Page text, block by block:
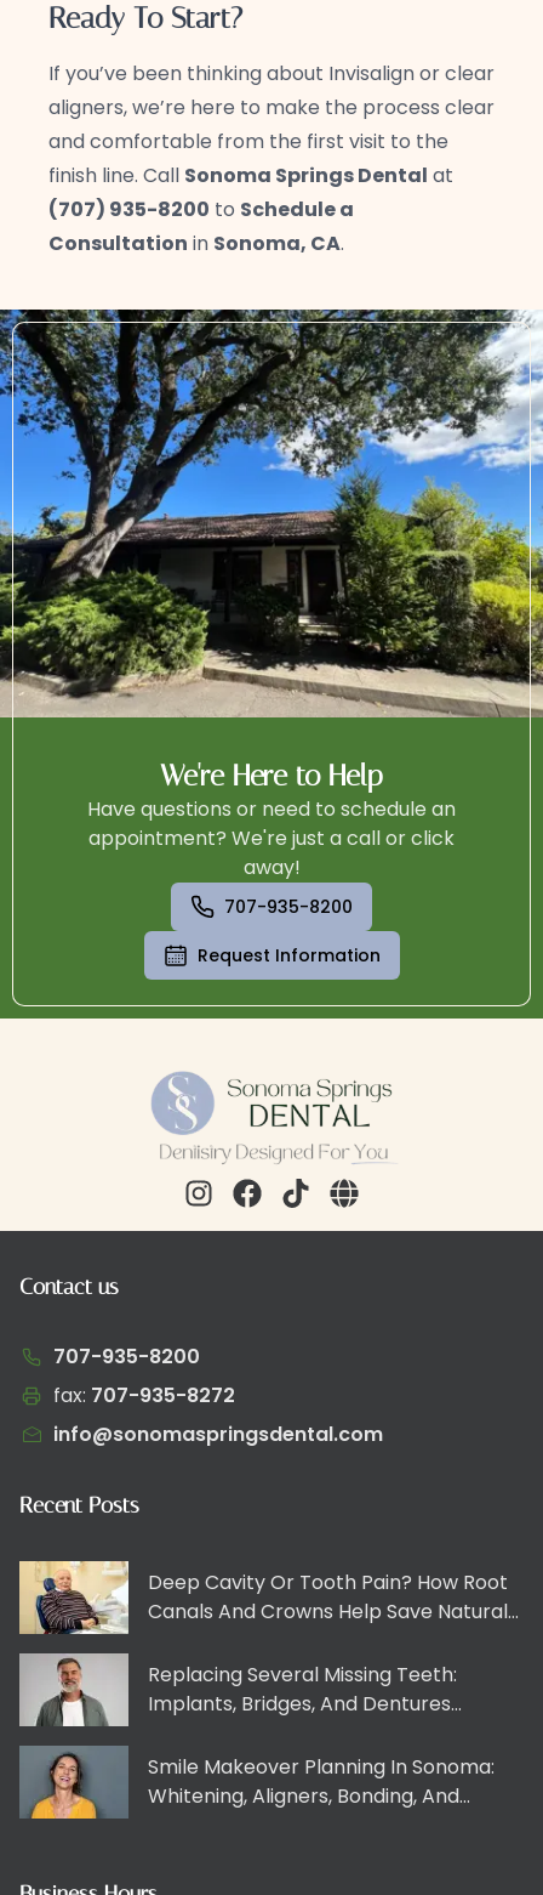
Ready To Start?
If you’ve been thinking about Invisalign or clear
aligners, we’re here to make the process clear
and comfortable from the first visit to the
finish line. Call Sonoma Springs Dental at
(707) 935-8200 to Schedule a
Consultation in Sonoma, CA.
We're Here to Help
Have questions or need to schedule an
appointment? We're just a call or click
away!
707-935-8200
Request Information
Contact us
707-935-8200
fax: 707-935-8272​​​​‌‍​‍​‍‌‍‌​‍‌‍‍‌‌‍‌‌‍‍‌‌‍‍​‍​‍​‍‍​‍​‍‌​‌‍​‌‌‍‍‌‍‍‌‌‌​‌‍‌​‍‍‌‍‍‌‌‍​‍​‍​‍​​‍​‍‌‍‍​‌​‍‌‍‌‌‌‍‌‍​‍​‍​‍‍​‍​‍​‍‌​‌‌​‌‌‌‌‍‌​‌‍‍‌‌‍​‍‌‍‍‌‌‍‍‌‌​‌‍‌‌‌‍‍‌‌​​‍‌‍‌‌‌‍‌​‌‍‍‌‌‌​​‍‌‍‌‌‍‌‍‌​‌‍‌‌​‌‌​​‌​‍‌‍‌‌‌​‌‍‌‌‌‍‍‌‌​‌‍​‌‌‌​‌‍‍‌‌‍‌‍‍​‍‌‍‍‌‌‍‌​​‌‌‍​‍‌‌‌‌​‌‍‍‌‌‍‍‌‍‌‌‌​‌​‌​‌​‌‍‌‌‌‌​‌‍​‌‌‍‍‌‌‍​‌​​‍‌‌‍​‍​​​‌‌‌‍‌​‌‍​‍​‍‌‌‍​‍​‌‍​‍‌‌‍‌​‌‍​‍​‌‍‌‍‌‍​‍‌​‌​​​‌​‌‌‌‍​​‍‌​‍​‌‍‌​​​‍​​‌​‍‌​​​​‌​​‍​​​​​‌​​‌​‌​‌‍​​​​‌‍‌‍​‍​​​‍‌‌​‌‍‌‌​​‌‍‌‌​‌‌‍​‍‌‌‌‌​‌‍‍‌‌‍‍‌‍‌‌‌​‌​‌​‌​‌‍‌‌‌‌​‌‍​‌‌‍‍‌‌‍​‌​​‍‌​​‌‍​‌‌‌​‌‍‍​​‌‌​​‌‍‍​‌‍‌‍‍‌‍‌‌‌​‍‌‌‌‌‍‌‌‍​‍‌‍‌‌‌​‍‌​​‍‌‌​‌‌‌​​‍​​‌​‍‌‌​‌‌‌​‌​​‌‍​‍‌‍​‌‌​‌‍‌‌‌‌‌‌‌​‍‌‍​​‌​‍‌‌​​‍‌​‌‍‌​‌‌​‌‌‌‌‍‌​‌‍‍‌‌‍​‍‌‍‌‍‍‌‌‍‌​​‌‌‍​‍‌‌‌‌​‌‍‍‌‌‍‍‌‍‌‌‌​‌​‌​‌​‌‍‌‌‌‌​‌‍​‌‌‍‍‌‌‍​‌​​‍‌‌‍​‍​​​‌‌‌‍‌​‌‍​‍​‍‌‌‍​‍​‌‍​‍‌‌‍‌​‌‍​‍​‌‍‌‍‌‍​‍‌​‌​​​‌​‌‌‌‍​​‍‌​‍​‌‍‌​​​‍​​‌​‍‌​​​​‌​​‍​​​​​‌​​‌​‌​‌‍​​​​‌‍‌‍​‍​​​‍‌‍‌‌​‌‍‌‌​​‌‍‌‌​‌‌‍​‍‌‌‌‌​‌‍‍‌‌‍‍‌‍‌‌‌​‌​‌​‌​‌‍‌‌‌‌​‌‍​‌‌‍‍‌‌‍​‌​​‍‌‍‌​​‌‍​‌‌‌​‌‍‍​​‌‌​​‌‍‍​‌‍‌‍‍‌‍‌‌‌​‍‌‌‌‌‍‌‌‍​‍‌‍‌‌‌​‍‌​​‍‌‌​‌‌‌​​‍​​‌​‍‌‌​‌‌‌​‌​​‍‌‍‌​​‌‍‌‌‌​‍‌​‌​​‌‍‌‌‌‍​‌‌​‌‍‍‌‌‌‍‌‍‌‌​‌‌​​‌‌‌‌‍​‍‌‍​‌‍‍‌‌​‌‍‍​‌‍‌‌‌‍‌​​‍​‍‌‌
info@sonomaspringsdental.com
Recent Posts
Deep Cavity Or Tooth Pain? How Root
Canals And Crowns Help Save Natural
Replacing Several Missing Teeth:
Implants, Bridges, And Dentures
Smile Makeover Planning In Sonoma:
Whitening, Aligners, Bonding, And